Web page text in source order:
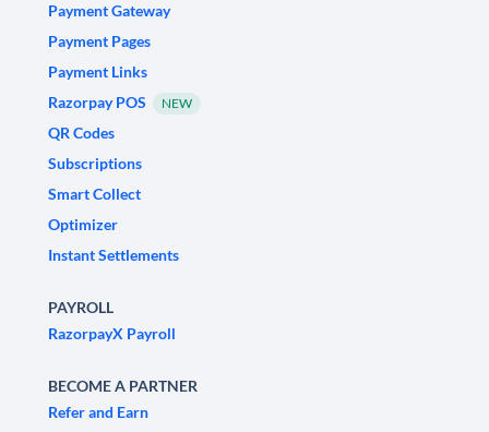
Payment Gateway
Payment Pages
Payment Links
Razorpay POS
NEW
QR Codes
Subscriptions
Smart Collect
Optimizer
Instant Settlements
PAYROLL
RazorpayX Payroll
BECOME A PARTNER
Refer and Earn